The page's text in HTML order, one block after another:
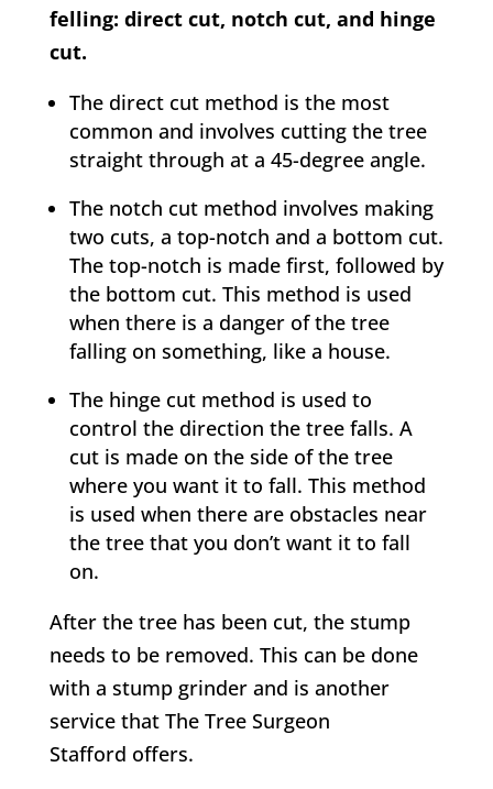
felling: direct cut, notch cut, and hinge
cut.
The direct cut method is the most
common and involves cutting the tree
straight through at a 45-degree angle.
The notch cut method involves making
two cuts, a top-notch and a bottom cut.
The top-notch is made first, followed by
the bottom cut. This method is used
when there is a danger of the tree
falling on something, like a house.
The hinge cut method is used to
control the direction the tree falls. A
cut is made on the side of the tree
where you want it to fall. This method
is used when there are obstacles near
the tree that you don’t want it to fall
on.
After the tree has been cut, the stump
needs to be removed. This can be done
with a stump grinder and is another
service that The Tree Surgeon
Stafford offers.